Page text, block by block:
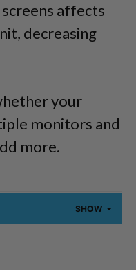
affects
decreasing
your
monitors and
more.
SHOW